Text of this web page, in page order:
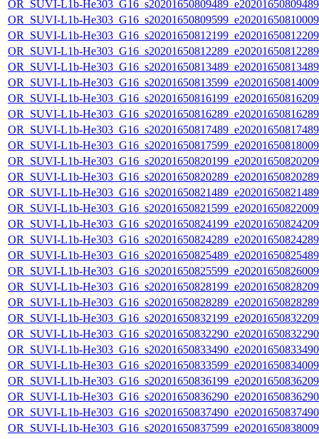
OR_SUVI-L1b-
OR_SUVI-L1b-
OR_SUVI-L1b-
OR_SUVI-L1b-
OR_SUVI-L1b-
OR_SUVI-L1b-
OR_SUVI-L1b-
OR_SUVI-L1b-
OR_SUVI-L1b-
OR_SUVI-L1b-
OR_SUVI-L1b-
OR_SUVI-L1b-
OR_SUVI-L1b-
OR_SUVI-L1b-
OR_SUVI-L1b-
OR_SUVI-L1b-
OR_SUVI-L1b-
OR_SUVI-L1b-
OR_SUVI-L1b-
OR_SUVI-L1b-
OR_SUVI-L1b-
OR_SUVI-L1b-
OR_SUVI-L1b-
OR_SUVI-L1b-
OR_SUVI-L1b-
OR_SUVI-L1b-
OR_SUVI-L1b-
OR_SUVI-L1b-